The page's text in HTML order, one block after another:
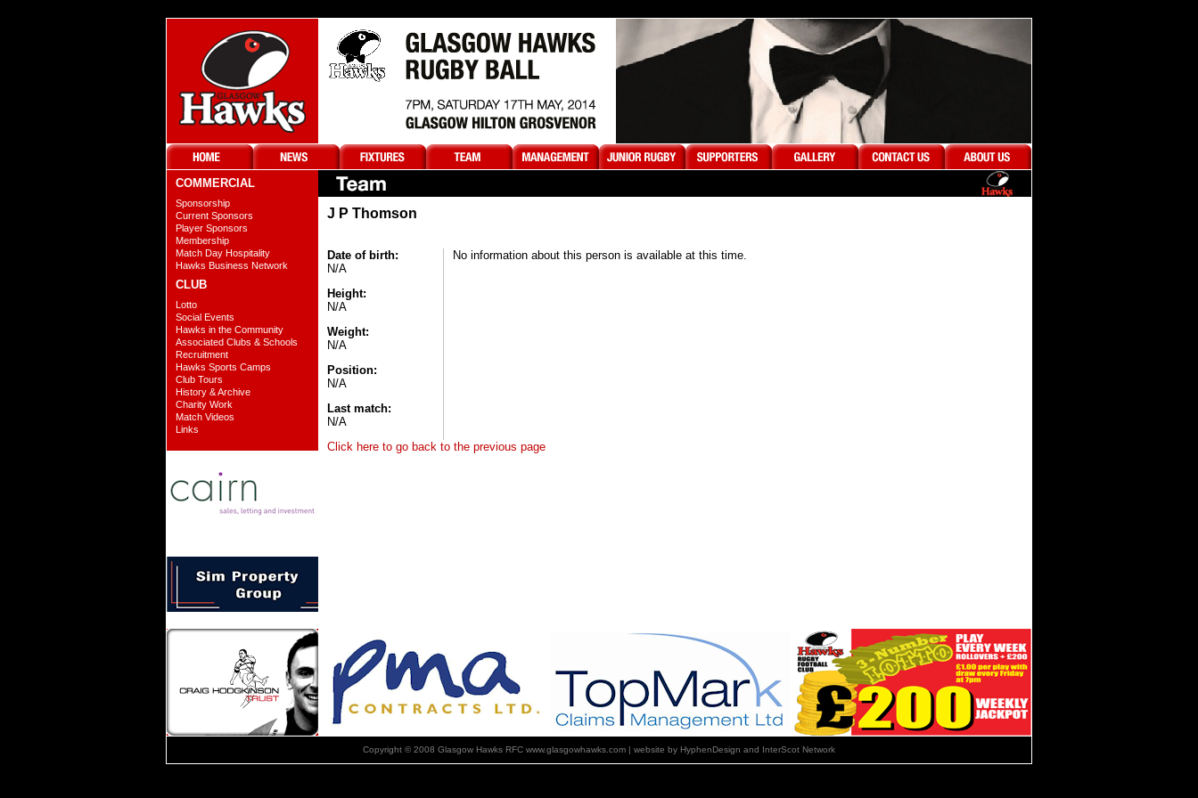
COMMERCIAL
Sponsorship
Current Sponsors
Player Sponsors
Membership
Match Day Hospitality
Hawks Business Network
CLUB
Lotto
Social Events
Hawks in the Community
Associated Clubs & Schools
Recruitment
Hawks Sports Camps
Club Tours
History & Archive
Charity Work
Match Videos
Links
J P Thomson
Date of birth:
N/A
Height:
N/A
Weight:
N/A
Position:
N/A
Last match:
N/A
No information about this person is available at this time.
Click here to go back to the previous page
Copyright © 2008 Glasgow Hawks RFC www.glasgowhawks.com | website by HyphenDesign and InterScot Network